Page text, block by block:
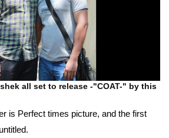
all set to release -"COAT-" by this
is Perfect times picture, and the first